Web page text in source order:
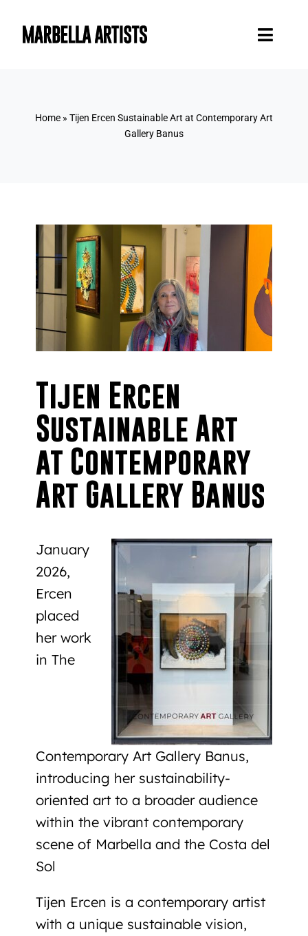
content
Artists
Home » Tijen Ercen Sustainable Art at Contemporary Art
Gallery Banus
Tijen Ercen
Sustainable Art
at Contemporary
Art Gallery Banus
January
2026,
Ercen
placed
her work
in The
Contemporary Art Gallery Banus,
introducing her sustainability-
oriented art to a broader audience
within the vibrant contemporary
scene of Marbella and the Costa del
Sol
Tijen Ercen is a contemporary artist
with a unique sustainable vision,